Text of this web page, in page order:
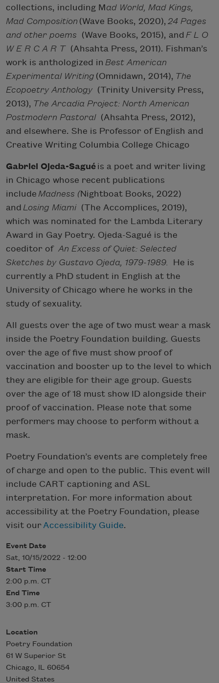
collections, including Mad World, Mad Kings,
Mad Composition (Wave Books, 2020), 24 Pages
and other poems (Wave Books, 2015), and F L O
W E R C A R T (Ahsahta Press, 2011). Fishman’s
work is anthologized in Best American
Experimental Writing (Omnidawn, 2014), The
Ecopoetry Anthology (Trinity University Press,
2013), The Arcadia Project: North American
Postmodern Pastoral (Ahsahta Press, 2012),
and elsewhere. She is Professor of English and
Creative Writing Columbia College Chicago
Gabriel Ojeda-Sagué is a poet and writer living
in Chicago whose recent publications
include Madness (Nightboat Books, 2022)
and Losing Miami (The Accomplices, 2019),
which was nominated for the Lambda Literary
Award in Gay Poetry. Ojeda-Sagué is the
coeditor ofAn Excess of Quiet: Selected
Sketches by Gustavo Ojeda, 1979-1989. He is
currently a PhD student in English at the
University of Chicago where he works in the
study of sexuality.
All guests over the age of two must wear a mask
inside the Poetry Foundation building. Guests
over the age of five must show proof of
vaccination and booster up to the level to which
they are eligible for their age group. Guests
over the age of 18 must show ID alongside their
proof of vaccination. Please note that some
performers may choose to perform without a
mask.
Poetry Foundation’s events are completely free
of charge and open to the public. This event will
include CART captioning and ASL
interpretation. For more information about
accessibility at the Poetry Foundation, please
visit our Accessibility Guide.
Event Date
Sat, 10/15/2022 - 12:00
Start Time
2:00 p.m. CT
End Time
3:00 p.m. CT
Location
Poetry Foundation
61 W Superior St
Chicago, IL 60654
United States